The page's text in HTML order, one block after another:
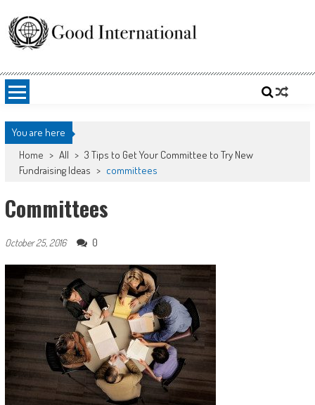
content
Good International
You are here
Home > All > 3 Tips to Get Your Committee to Try New
Fundraising Ideas > committees
Committees
October 25, 2016 0